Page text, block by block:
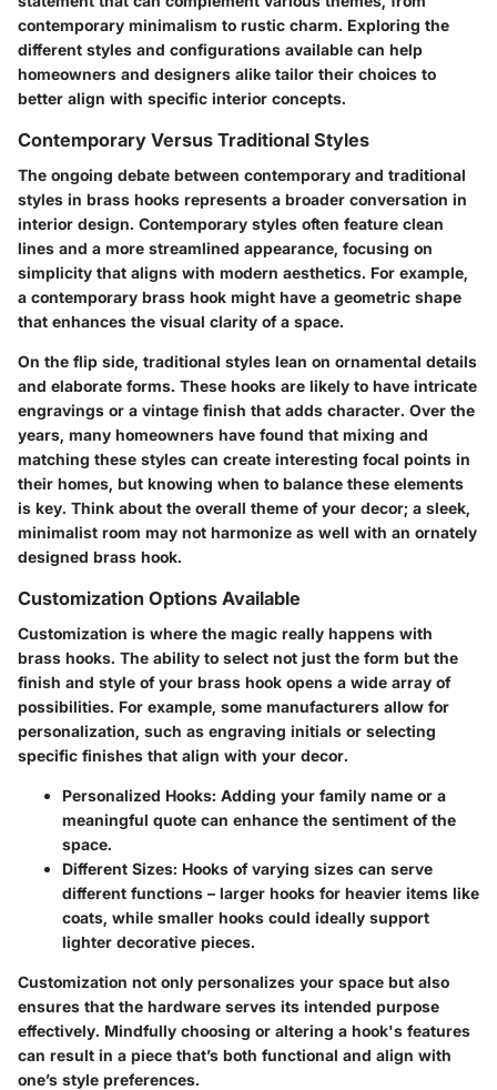
contemporary minimalism to rustic charm. Exploring the
different styles and configurations available can help
homeowners and designers alike tailor their choices to
better align with specific interior concepts.
Contemporary Versus Traditional Styles
The ongoing debate between contemporary and traditional
styles in brass hooks represents a broader conversation in
interior design. Contemporary styles often feature clean
lines and a more streamlined appearance, focusing on
simplicity that aligns with modern aesthetics. For example,
a contemporary brass hook might have a geometric shape
that enhances the visual clarity of a space.
On the flip side, traditional styles lean on ornamental details
and elaborate forms. These hooks are likely to have intricate
engravings or a vintage finish that adds character. Over the
years, many homeowners have found that mixing and
matching these styles can create interesting focal points in
their homes, but knowing when to balance these elements
is key. Think about the overall theme of your decor; a sleek,
minimalist room may not harmonize as well with an ornately
designed brass hook.
Customization Options Available
Customization is where the magic really happens with
brass hooks. The ability to select not just the form but the
finish and style of your brass hook opens a wide array of
possibilities. For example, some manufacturers allow for
personalization, such as engraving initials or selecting
specific finishes that align with your decor.
Personalized Hooks: Adding your family name or a
meaningful quote can enhance the sentiment of the
space.
Different Sizes: Hooks of varying sizes can serve
different functions – larger hooks for heavier items like
coats, while smaller hooks could ideally support
lighter decorative pieces.
Customization not only personalizes your space but also
ensures that the hardware serves its intended purpose
effectively. Mindfully choosing or altering a hook's features
can result in a piece that’s both functional and align with
one’s style preferences.